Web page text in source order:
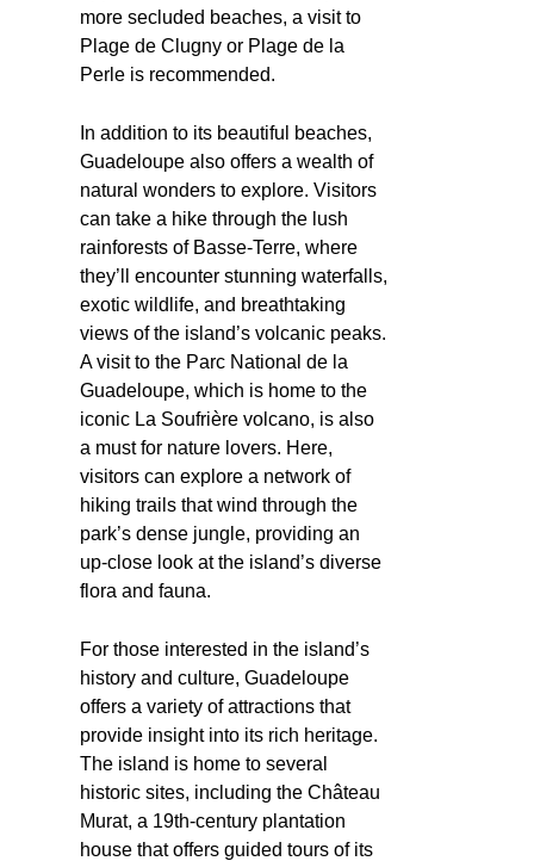
more secluded beaches, a visit to
Plage de Clugny or Plage de la
Perle is recommended.
In addition to its beautiful beaches,
Guadeloupe also offers a wealth of
natural wonders to explore. Visitors
can take a hike through the lush
rainforests of Basse-Terre, where
they’ll encounter stunning waterfalls,
exotic wildlife, and breathtaking
views of the island’s volcanic peaks.
A visit to the Parc National de la
Guadeloupe, which is home to the
iconic La Soufrière volcano, is also
a must for nature lovers. Here,
visitors can explore a network of
hiking trails that wind through the
park’s dense jungle, providing an
up-close look at the island’s diverse
flora and fauna.
For those interested in the island’s
history and culture, Guadeloupe
offers a variety of attractions that
provide insight into its rich heritage.
The island is home to several
historic sites, including the Château
Murat, a 19th-century plantation
house that offers guided tours of its